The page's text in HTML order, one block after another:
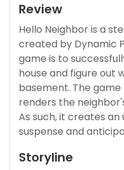
Review
Hello Neighbor is a
created by Dynamic
game is to
house and figure out
basement. The
renders the
As such, it creates
suspense and
Storyline